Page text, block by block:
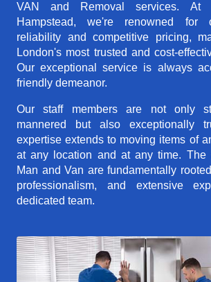
VAN and Removal services. At
Hampstead, we're renowned for
reliability and competitive pricing,
London's most trusted and cost-
Our exceptional service is always
friendly demeanor.
Our staff members are not only
mannered but also exceptionally
expertise extends to moving items of
at any location and at any time. The
Man and Van are fundamentally
professionalism, and extensive
dedicated team.